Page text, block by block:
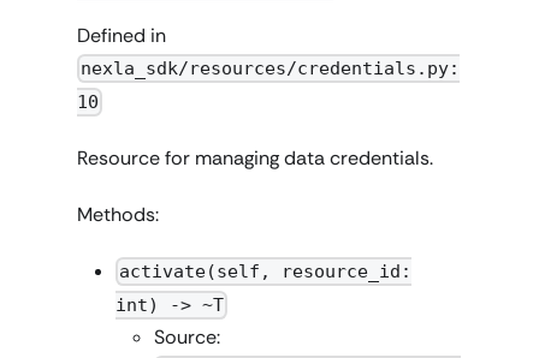
Defined in
nexla_sdk/resources/credentials.py:
10
Resource for managing data credentials.
Methods:
activate(self, resource_id:
int) -> ~T
Source: